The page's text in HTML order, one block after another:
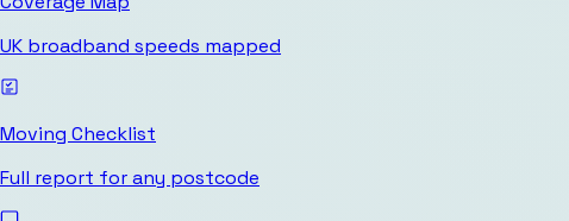
UK broadband speeds mapped
Moving Checklist
Full report for any postcode